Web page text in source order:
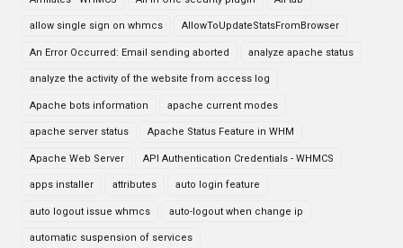
allow single sign on whmcs AllowToUpdateStatsFromBrowser
An Error Occurred: Email sending aborted analyze apache status
analyze the activity of the website from access log
Apache bots information apache current modes
apache server status Apache Status Feature in WHM
Apache Web Server API Authentication Credentials - WHMCS
apps installer attributes auto login feature
auto logout issue whmcs auto-logout when change ip
automatic suspension of services